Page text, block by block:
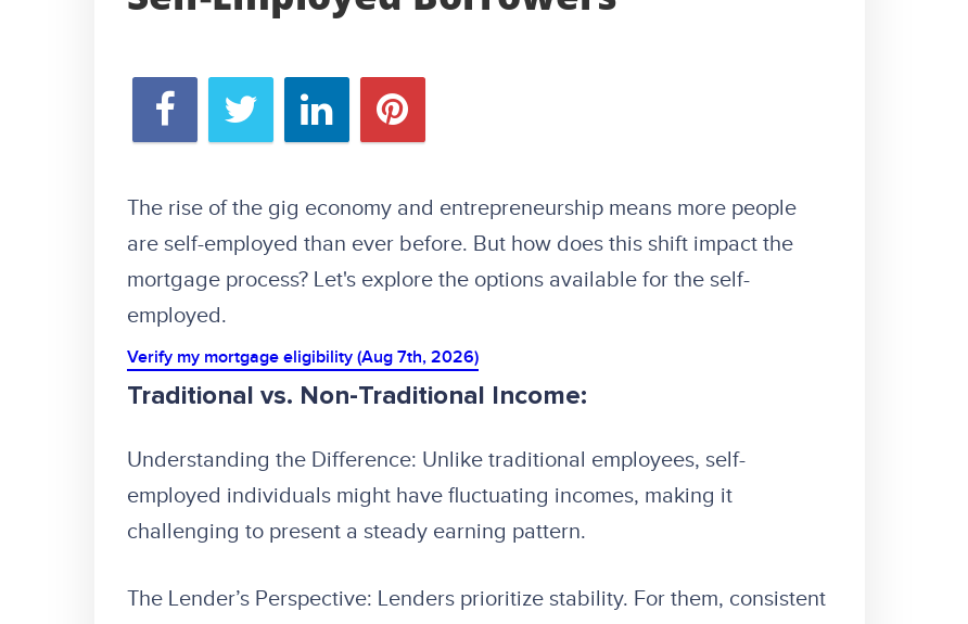
The rise of the gig economy and entrepreneurship means more people
are self-employed than ever before. But how does this shift impact the
mortgage process? Let's explore the options available for the self-
employed.
Verify my mortgage eligibility (Aug 7th, 2026)
Traditional vs. Non-Traditional Income:
Understanding the Difference: Unlike traditional employees, self-
employed individuals might have fluctuating incomes, making it
challenging to present a steady earning pattern.
The Lender’s Perspective: Lenders prioritize stability. For them, consistent